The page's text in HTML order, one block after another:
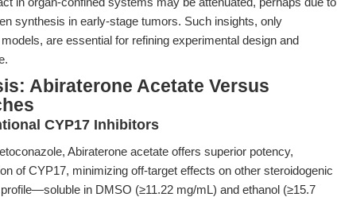
synthesis in early-stage tumors. Such insights, only
are essential for refining experimental design and
Abiraterone Acetate Versus
CYP17 Inhibitors
Abiraterone acetate offers superior potency,
of CYP17, minimizing off-target effects on other steroidogenic
in DMSO (≥11.22 mg/mL) and ethanol (≥15.7